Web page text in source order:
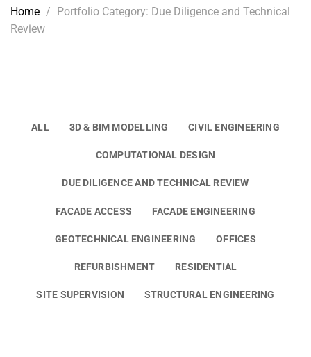
Home / Portfolio Category: Due Diligence and Technical
Review
ALL 3D & BIM MODELLING CIVIL ENGINEERING
COMPUTATIONAL DESIGN
DUE DILIGENCE AND TECHNICAL REVIEW
FACADE ACCESS FACADE ENGINEERING
GEOTECHNICAL ENGINEERING OFFICES
REFURBISHMENT RESIDENTIAL
SITE SUPERVISION STRUCTURAL ENGINEERING